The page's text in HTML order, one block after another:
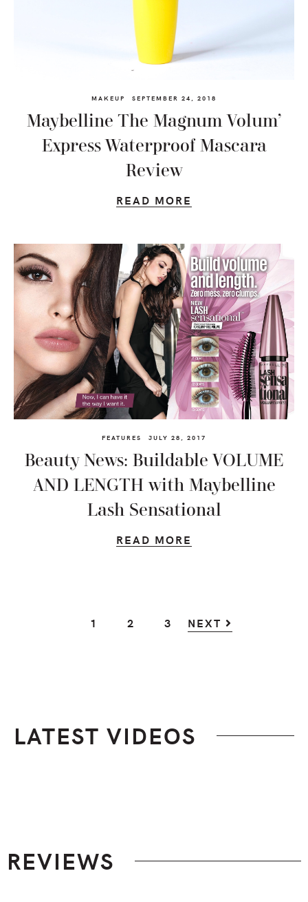
MAKEUP SEPTEMBER 24, 2018
Maybelline The Magnum Volum’
Express Waterproof Mascara
Review
READ MORE
FEATURES JULY 28, 2017
Beauty News: Buildable VOLUME
AND LENGTH with Maybelline
Lash Sensational
READ MORE
GO
1
GO
2
GO
3 NEXT
LATEST VIDEOS
REVIEWS